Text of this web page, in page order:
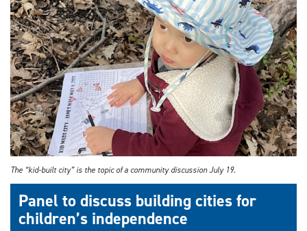
The “kid-built city” is the topic of a community discussion July 19.
Panel to discuss building cities for
children’s independence